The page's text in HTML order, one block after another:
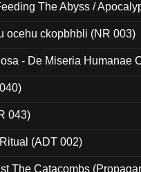
The Abyss /
ocehu ckopbhbli (NR 003)
- De Miseria Humanae
043)
(ADT 002)
The Catacombs